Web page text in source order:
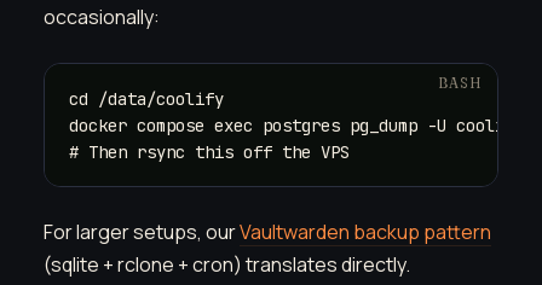
occasionally:
cd /data/coolify
docker compose exec postgres pg_dump -U
# Then rsync this off the VPS
For larger setups, ourVaultwarden backup pattern
(sqlite + rclone + cron) translates directly.